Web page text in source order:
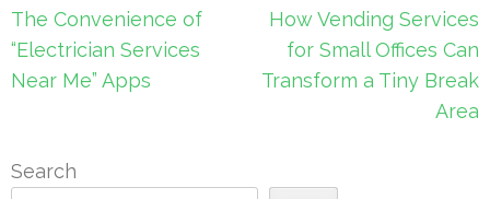
Post
navigation
The Convenience of
“Electrician Services
Near Me” Apps
How Vending Services
for Small Offices Can
Transform a Tiny Break
Area
Search